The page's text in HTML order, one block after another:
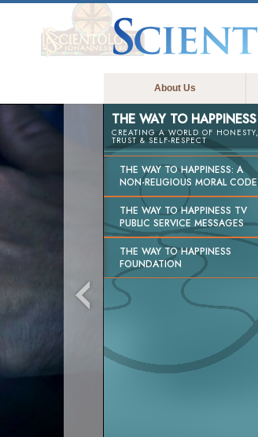
About Us
THE WAY TO HAPPINESS
CREATING A WORLD OF HONESTY,
TRUST & SELF-RESPECT
THE WAY TO HAPPINESS: A
NON-RELIGIOUS MORAL CODE
THE WAY TO HAPPINESS TV
PUBLIC SERVICE MESSAGES
THE WAY TO HAPPINESS
FOUNDATION